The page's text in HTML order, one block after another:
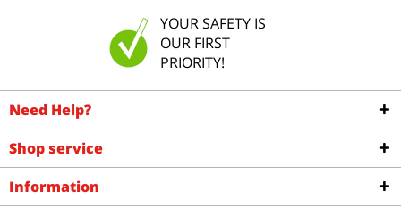
YOUR SAFETY IS
OUR FIRST
PRIORITY!
Need Help?
Shop service
Information